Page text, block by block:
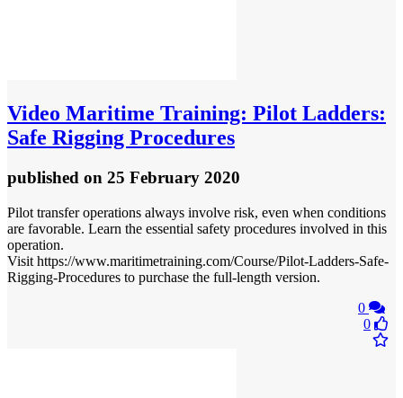
Video Maritime Training: Pilot Ladders:
Safe Rigging Procedures
published on 25 February 2020
Pilot transfer operations always involve risk, even when conditions
are favorable. Learn the essential safety procedures involved in this
operation.
Visit https://www.maritimetraining.com/Course/Pilot-Ladders-Safe-
Rigging-Procedures to purchase the full-length version.
0
0